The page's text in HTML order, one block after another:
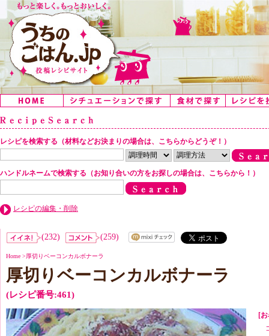
レシピを検索する（材料などお決まりの場合は、こちらからどうぞ！）
ハンドルネームで検索する（お知り合いの方をお探しの場合は、こちらから！）
レシピの編集・削除
(232) (259)
Home >厚切りベーコンカルボナーラ
厚切りベーコンカルボナーラ
(レシピ番号:461)
[